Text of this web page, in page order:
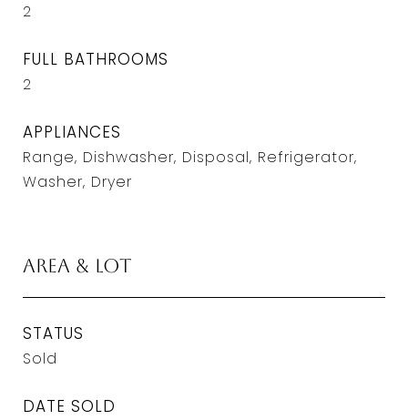
2
FULL BATHROOMS
2
APPLIANCES
Range, Dishwasher, Disposal, Refrigerator,
Washer, Dryer
Area & Lot
STATUS
Sold
DATE SOLD